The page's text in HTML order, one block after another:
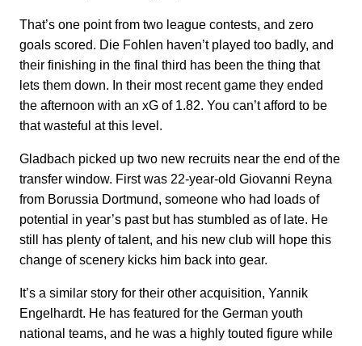
That’s one point from two league contests, and zero
goals scored. Die Fohlen haven’t played too badly, and
their finishing in the final third has been the thing that
lets them down. In their most recent game they ended
the afternoon with an xG of 1.82. You can’t afford to be
that wasteful at this level.
Gladbach picked up two new recruits near the end of the
transfer window. First was 22-year-old Giovanni Reyna
from Borussia Dortmund, someone who had loads of
potential in year’s past but has stumbled as of late. He
still has plenty of talent, and his new club will hope this
change of scenery kicks him back into gear.
It’s a similar story for their other acquisition, Yannik
Engelhardt. He has featured for the German youth
national teams, and he was a highly touted figure while